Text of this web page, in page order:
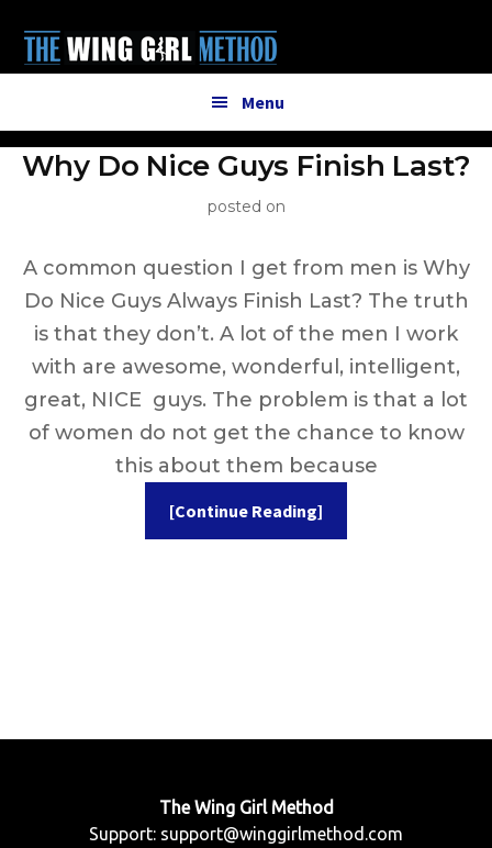
main
menu
Menu
Why Do Nice Guys Finish Last?
posted on
A common question I get from men is Why
Do Nice Guys Always Finish Last? The truth
is that they don’t. A lot of the men I work
with are awesome, wonderful, intelligent,
great, NICE guys. The problem is that a lot
of women do not get the chance to know
this about them because
[Continue Reading]
The Wing Girl Method
Support: support@winggirlmethod.com